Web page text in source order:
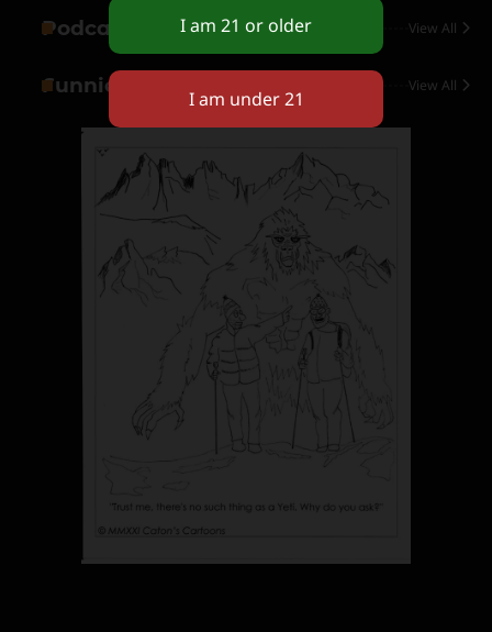
The High-Performance Grind
By JenZ
The Ultimate Stoner Playlist
Name Your Pet… Cannabis
Podcasts View All
Funnies View All